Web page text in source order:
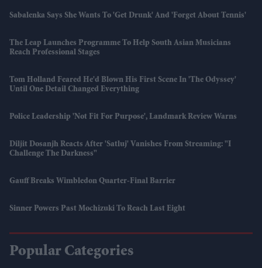
Sabalenka Says She Wants To 'get Drunk' And 'forget About Tennis'
The Leap Launches Programme To Help South Asian Musicians
Reach Professional Stages
Tom Holland Feared He'd Blown His First Scene In 'The Odyssey'
Until One Detail Changed Everything
Police Leadership 'not Fit For Purpose', Landmark Review Warns
Diljit Dosanjh Reacts After 'Satluj' Vanishes From Streaming: "I
Challenge The Darkness"
Gauff Breaks Wimbledon Quarter-Final Barrier
Sinner Powers Past Mochizuki To Reach Last Eight
Popular Categories